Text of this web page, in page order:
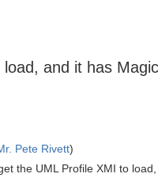
and it has
Pete Rivett)
the UML Profile XMI to